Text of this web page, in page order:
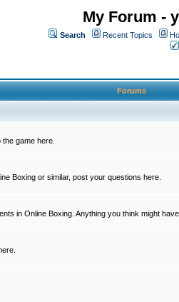
My Forum -
Search Recent Topics
Forums
game here.
Boxing or similar, post your questions here.
in Online Boxing. Anything you think might